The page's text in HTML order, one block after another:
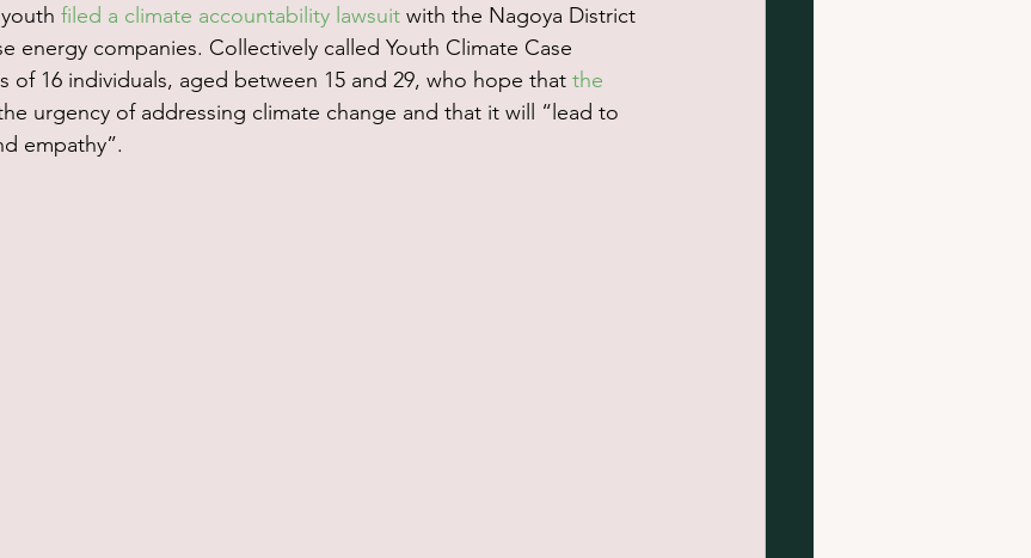
filed a climate accountability lawsuit with the Nagoya District
energy companies. Collectively called Youth Climate Case
of 16 individuals, aged between 15 and 29, who hope that the
urgency of addressing climate change and that it will “lead to
empathy”.